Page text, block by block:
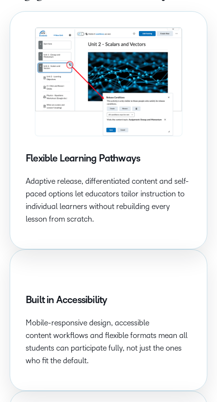
Flexible Learning Pathways
Adaptive release, differentiated content and self-
paced options let educators tailor instruction to
individual learners without rebuilding every
lesson from scratch.
Built in Accessibility
Mobile-responsive design, accessible
content workflows and flexible formats mean all
students can participate fully, not just the ones
who fit the default.